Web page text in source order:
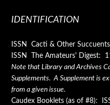
IDENTIFICATION
ISSN Cacti & Other
ISSN The Amateurs' Digest:
Note that Library and Archives
Supplements. A Supplement is
from a given issue.
Caudex Booklets (as of #8):